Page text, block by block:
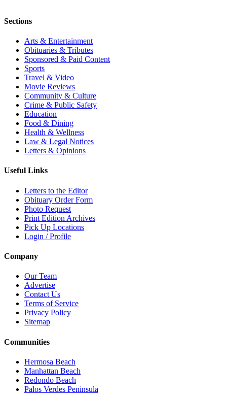
Sections
Arts & Entertainment
Obituaries & Tributes
Sponsored & Paid Content
Sports
Travel & Video
Movie Reviews
Community & Culture
Crime & Public Safety
Education
Food & Dining
Health & Wellness
Law & Legal Notices
Letters & Opinions
Useful Links
Letters to the Editor
Obituary Order Form
Photo Request
Print Edition Archives
Pick Up Locations
Login / Profile
Company
Our Team
Advertise
Contact Us
Terms of Service
Privacy Policy
Sitemap
Communities
Hermosa Beach
Manhattan Beach
Redondo Beach
Palos Verdes Peninsula